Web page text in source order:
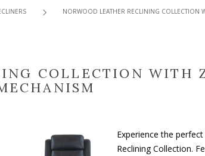
NORWOOD LEATHER RECLINING COLLECTION
COLLECTION WITH
Experience the
Reclining Collection.